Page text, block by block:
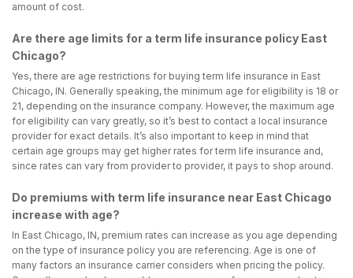
amount of cost.
Are there age limits for a term life insurance policy East
Chicago?
Yes, there are age restrictions for buying term life insurance in East
Chicago, IN. Generally speaking, the minimum age for eligibility is 18 or
21, depending on the insurance company. However, the maximum age
for eligibility can vary greatly, so it’s best to contact a local insurance
provider for exact details. It’s also important to keep in mind that
certain age groups may get higher rates for term life insurance and,
since rates can vary from provider to provider, it pays to shop around.
Do premiums with term life insurance near East Chicago
increase with age?
In East Chicago, IN, premium rates can increase as you age depending
on the type of insurance policy you are referencing. Age is one of
many factors an insurance carrier considers when pricing the policy.